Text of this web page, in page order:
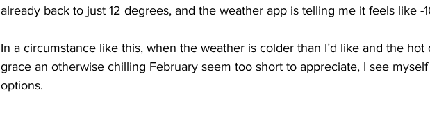
already back to just 12 degrees, and the weather app is telling me it feels like -
In a circumstance like this, when the weather is colder than I’d like and the hot
grace an otherwise chilling February seem too short to appreciate, I see
options.